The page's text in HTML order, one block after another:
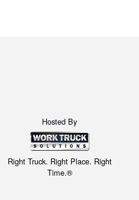
Hosted By
Right Truck. Right Place. Right
Time.®